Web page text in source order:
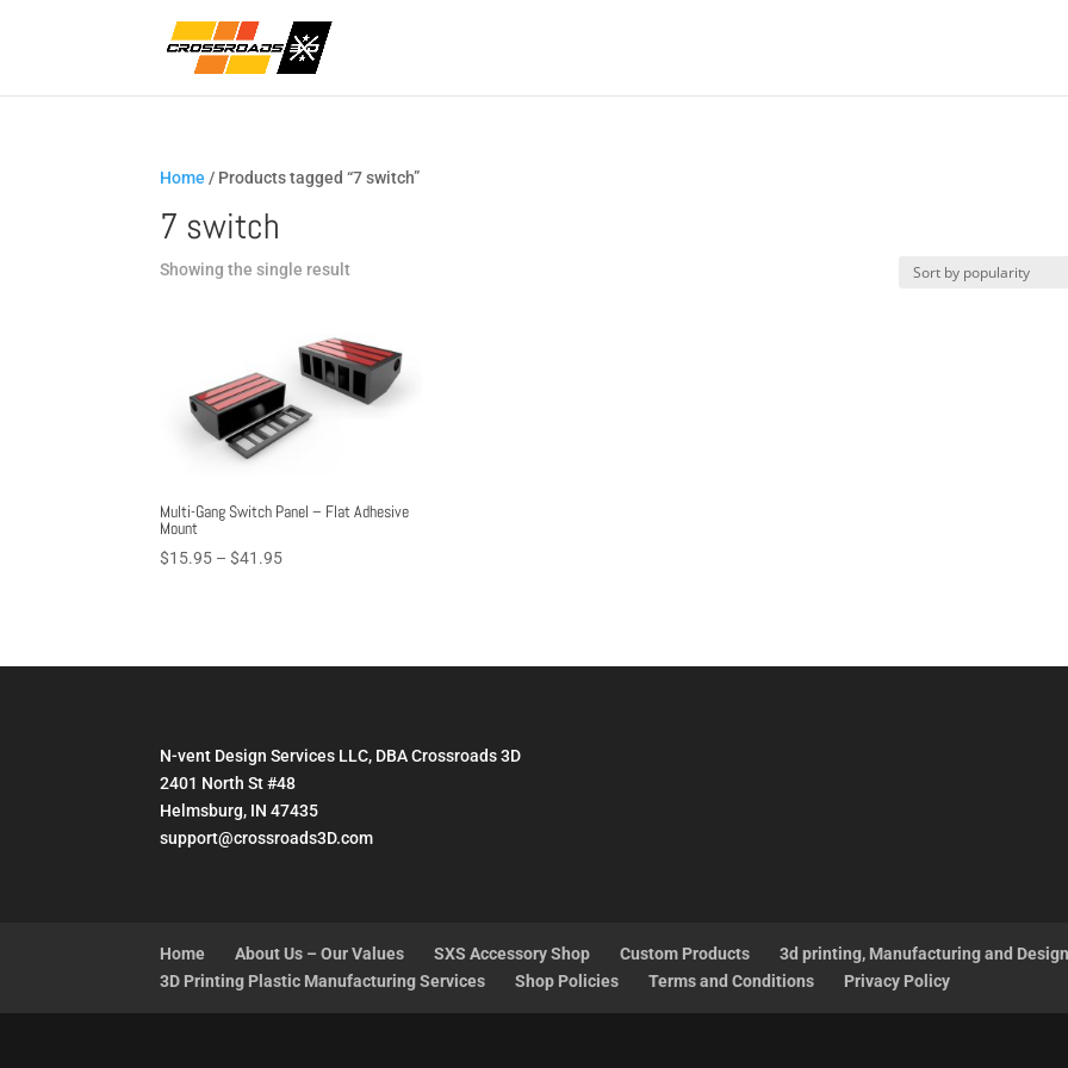
Home / Products tagged “7 switch”
7 switch
Showing the single result
Multi-Gang Switch Panel – Flat Adhesive
Mount
$15.95 – $41.95Price
$41.95
N-vent Design Services LLC, DBA Crossroads 3D
2401 North St #48
Helmsburg, IN 47435
support@crossroads3D.com
Home About Us – Our Values SXS Accessory Shop Custom Products
3d printing, Manufacturing and
3D Printing Plastic Manufacturing Services
Shop Policies Terms and Conditions Privacy Policy